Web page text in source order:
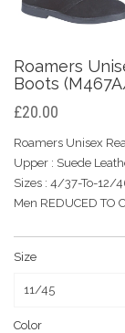
Roamers
Boots
£20.00
Roamers Unisex
Upper : Suede
Sizes : 4/37-To-12/
Men REDUCED TO
Size
Color